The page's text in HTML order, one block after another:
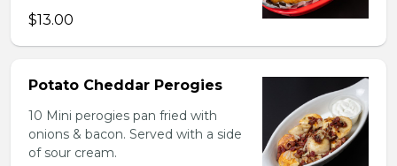
$13.00
Potato Cheddar Perogies
10 Mini perogies pan fried with
onions & bacon. Served with a side
of sour cream.